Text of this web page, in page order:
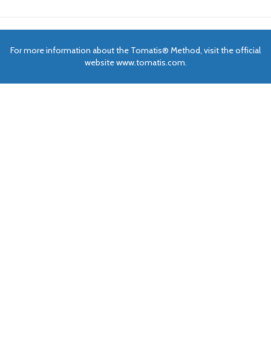
For more information about the Tomatis® Method, visit the official
website www.tomatis.com.